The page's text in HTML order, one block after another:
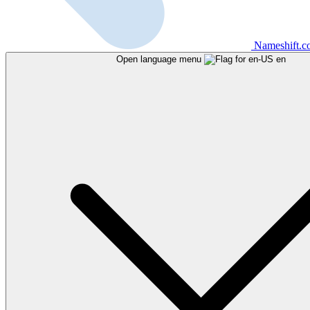
Open language menu en